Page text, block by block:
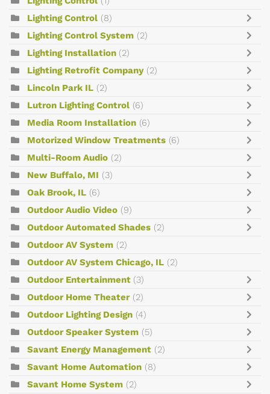
Lighting Control (8)
Lighting Control System (2)
Lighting Installation (2)
Lighting Retrofit Company (2)
Lincoln Park IL (2)
Lutron Lighting Control (6)
Media Room Installation (6)
Motorized Window Treatments (6)
Multi-Room Audio (2)
New Buffalo, MI (3)
Oak Brook, IL (6)
Outdoor Audio Video (9)
Outdoor Automated Shades (2)
Outdoor AV System (2)
Outdoor AV System Chicago, IL (2)
Outdoor Entertainment (3)
Outdoor Home Theater (2)
Outdoor Lighting Design (4)
Outdoor Speaker System (5)
Savant Energy Management (2)
Savant Home Automation (8)
Savant Home System (2)